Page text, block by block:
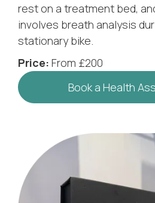
rest on a treatment bed,
involves breath analysis
stationary bike.
Price: From £200
Book a Health